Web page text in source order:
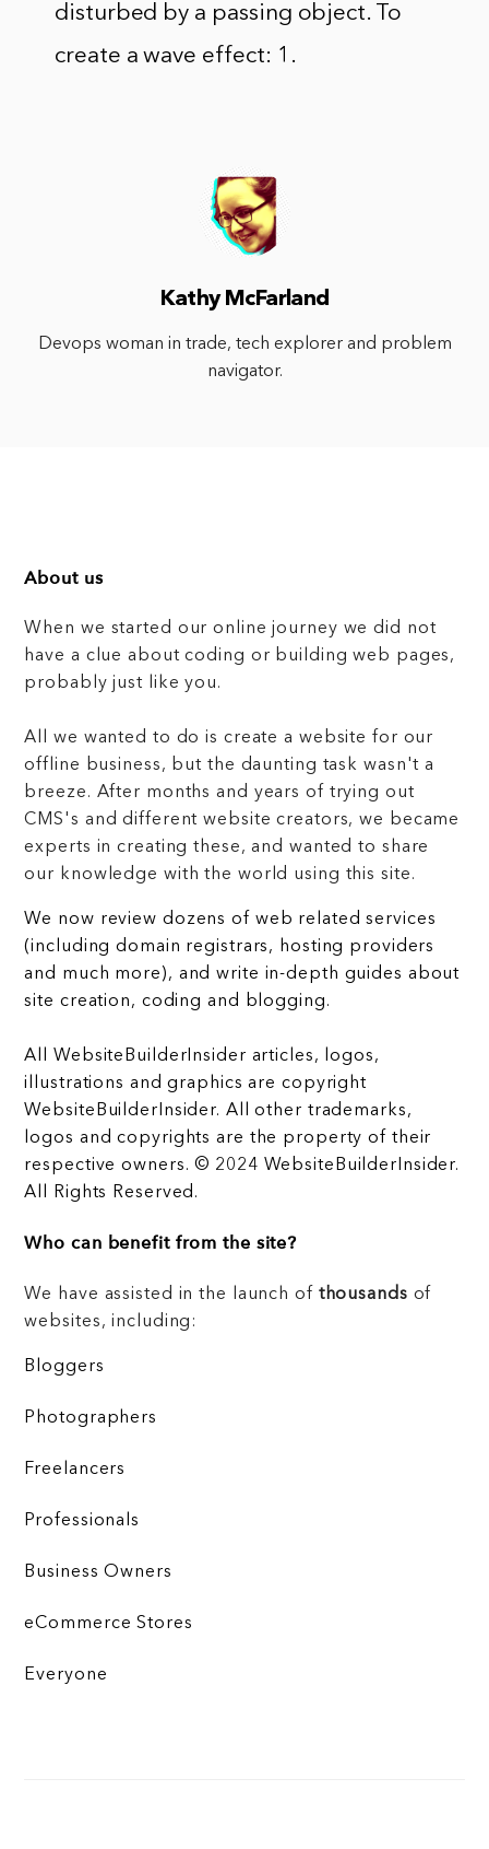
disturbed by a passing object. To
create a wave effect: 1.
Kathy McFarland
Devops woman in trade, tech explorer and problem
navigator.
About us
When we started our online journey we did not
have a clue about coding or building web pages,
probably just like you.
All we wanted to do is create a website for our
offline business, but the daunting task wasn't a
breeze. After months and years of trying out
CMS's and different website creators, we became
experts in creating these, and wanted to share
our knowledge with the world using this site.
We now review dozens of web related services
(including domain registrars, hosting providers
and much more), and write in-depth guides about
site creation, coding and blogging.
All WebsiteBuilderInsider articles, logos,
illustrations and graphics are copyright
WebsiteBuilderInsider. All other trademarks,
logos and copyrights are the property of their
respective owners. © 2024 WebsiteBuilderInsider.
All Rights Reserved.
Who can benefit from the site?
We have assisted in the launch of thousands of
websites, including:
Bloggers
Photographers
Freelancers
Professionals
Business Owners
eCommerce Stores
Everyone